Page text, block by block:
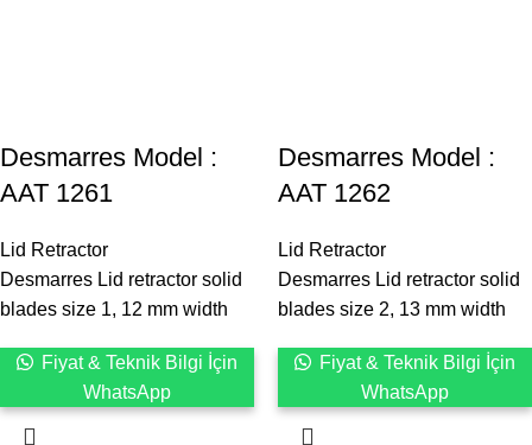
Desmarres ‍Model :
AAT 1261
Lid Retractor
Desmarres Lid retractor solid
blades size 1, 12 mm width
Fiyat & Teknik Bilgi İçin
WhatsApp
Desmarres ‍Model :
AAT 1262
Lid Retractor
Desmarres Lid retractor solid
blades size 2, 13 mm width
Fiyat & Teknik Bilgi İçin
WhatsApp